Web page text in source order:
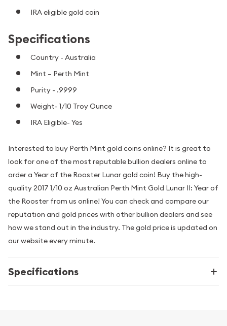
IRA eligible gold coin
Specifications
Country - Australia
Mint – Perth Mint
Purity - .9999
Weight- 1/10 Troy Ounce
IRA Eligible- Yes
Interested to buy Perth Mint gold coins online? It is great to
look for one of the most reputable bullion dealers online to
order a Year of the Rooster Lunar gold coin! Buy the high-
quality 2017 1/10 oz Australian Perth Mint Gold Lunar II: Year of
the Rooster from us online! You can check and compare our
reputation and gold prices with other bullion dealers and see
how we stand out in the industry. The gold price is updated on
our website every minute.
Specifications